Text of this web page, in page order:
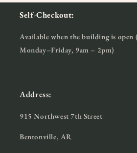
Self-Checkout:
Available when the building is open
Monday–Friday, 9am – 2pm)
Address:
915 Northwest 7th Street
Bentonville, AR